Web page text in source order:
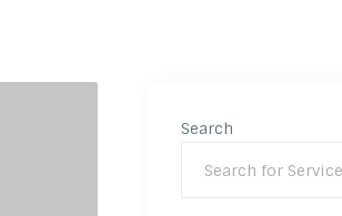
Search